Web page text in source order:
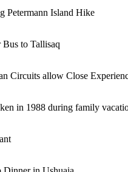
Petermann Island Hike
to Tallisaq
Circuits allow Close
in 1988 during family